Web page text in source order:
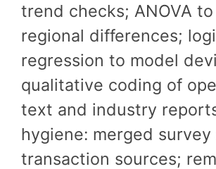
trend checks; ANOVA
regional differences;
regression to model
qualitative coding of
text and industry
hygiene: merged survey
transaction sources;